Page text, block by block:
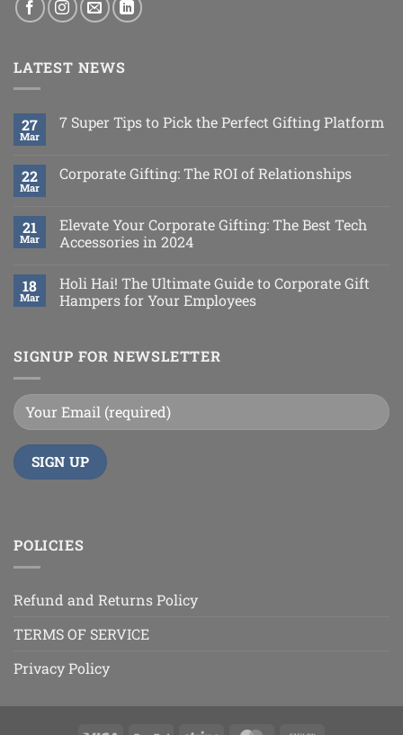
LATEST NEWS
27
Mar
7 Super Tips to Pick the Perfect Gifting Platform
22
Mar
Corporate Gifting: The ROI of Relationships
21
Mar
Elevate Your Corporate Gifting: The Best Tech
Accessories in 2024
18
Mar
Holi Hai! The Ultimate Guide to Corporate Gift
Hampers for Your Employees
SIGNUP FOR NEWSLETTER
POLICIES
Refund and Returns Policy
TERMS OF SERVICE
Privacy Policy